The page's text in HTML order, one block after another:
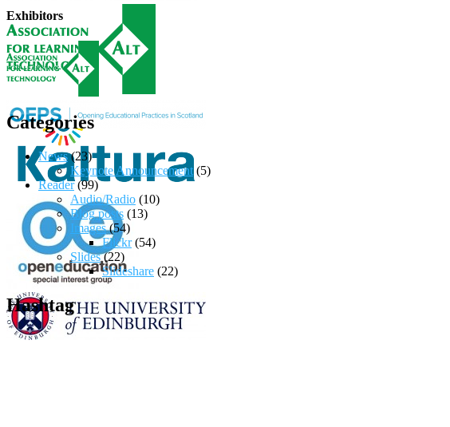
Exhibitors
Categories
News(23)
Keynote Announcement (5)
Reader(99)
Audio/Radio (10)
Blog posts (13)
Images(54)
Flickr(54)
Slides(22)
Slideshare (22)
Hashtag